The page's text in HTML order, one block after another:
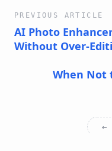
PREVIOUS ARTICLE
AI Photo
Without Over-
When Not
←